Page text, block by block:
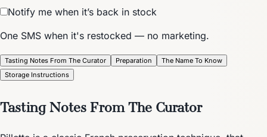
Notify me when it’s back in stock
One SMS when it's restocked — no marketing.
Tasting Notes From The Curator Preparation
The Name To Know
Storage Instructions
Tasting Notes From The Curator